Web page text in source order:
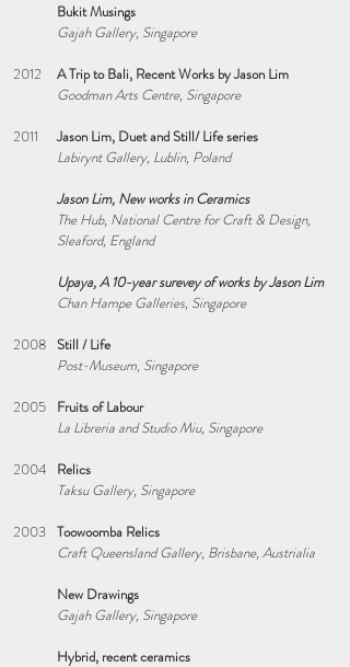
2012
2011
2008
2005
2004
2003
Bukit Musings
Gajah Gallery, Singapore
A Trip to Bali, Recent Works by Jason Lim
Goodman Arts Centre, Singapore
Jason Lim, Duet and Still/ Life series
Labirynt Gallery, Lublin, Poland
Jason Lim, New works in Ceramics
The Hub, National Centre for Craft & Design,
Sleaford, England
Upaya, A 10-year surevey of works by Jason Lim
Chan Hampe Galleries, Singapore
Still / Life
Post-Museum, Singapore
Fruits of Labour
La Libreria and Studio Miu, Singapore
Relics
Taksu Gallery, Singapore
Toowoomba Relics
Craft Queensland Gallery, Brisbane, Austrialia
New Drawings
Gajah Gallery, Singapore
Hybrid, recent ceramics